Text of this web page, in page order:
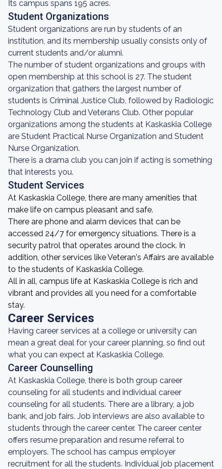
Its campus spans 195 acres.
Student Organizations
Student organizations are run by students of an
institution, and its membership usually consists only of
current students and/or alumni.
The number of student organizations and groups with
open membership at this school is 27. The student
organization that gathers the largest number of
students is Criminal Justice Club, followed by Radiologic
Technology Club and Veterans Club. Other popular
organizations among the students at Kaskaskia College
are Student Practical Nurse Organization and Student
Nurse Organization.
There is a drama club you can join if acting is something
that interests you.
Student Services
At Kaskaskia College, there are many amenities that
make life on campus pleasant and safe.
There are phone and alarm devices that can be
accessed 24/7 for emergency situations. There is a
security patrol that operates around the clock. In
addition, other services like Veteran's Affairs are available
to the students of Kaskaskia College.
All in all, campus life at Kaskaskia College is rich and
vibrant and provides all you need for a comfortable
stay.
Career Services
Having career services at a college or university can
mean a great deal for your career planning, so find out
what you can expect at Kaskaskia College.
Career Counselling
At Kaskaskia College, there is both group career
counseling for all students and individual career
counseling for all students. There are a library, a job
bank, and job fairs. Job interviews are also available to
students through the career center. The career center
offers resume preparation and resume referral to
employers. The school has campus employer
recruitment for all the students. Individual job placement